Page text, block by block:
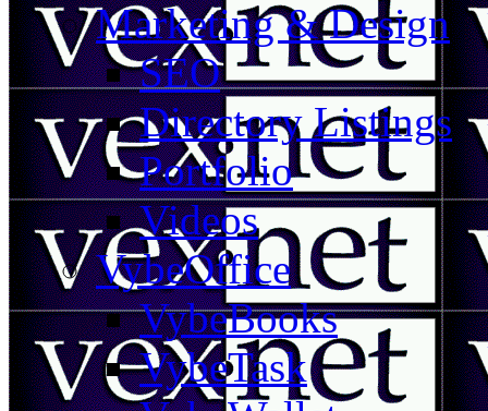
Marketing & Design
SEO
Directory Listings
Portfolio
Videos
VybeOffice
VybeBooks
VybeTask